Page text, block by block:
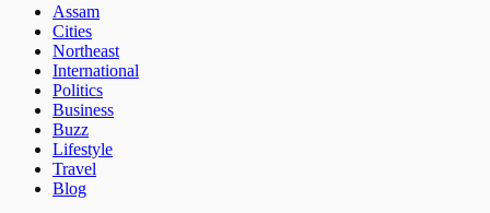
Assam
Cities
Northeast
International
Politics
Business
Buzz
Lifestyle
Travel
Blog